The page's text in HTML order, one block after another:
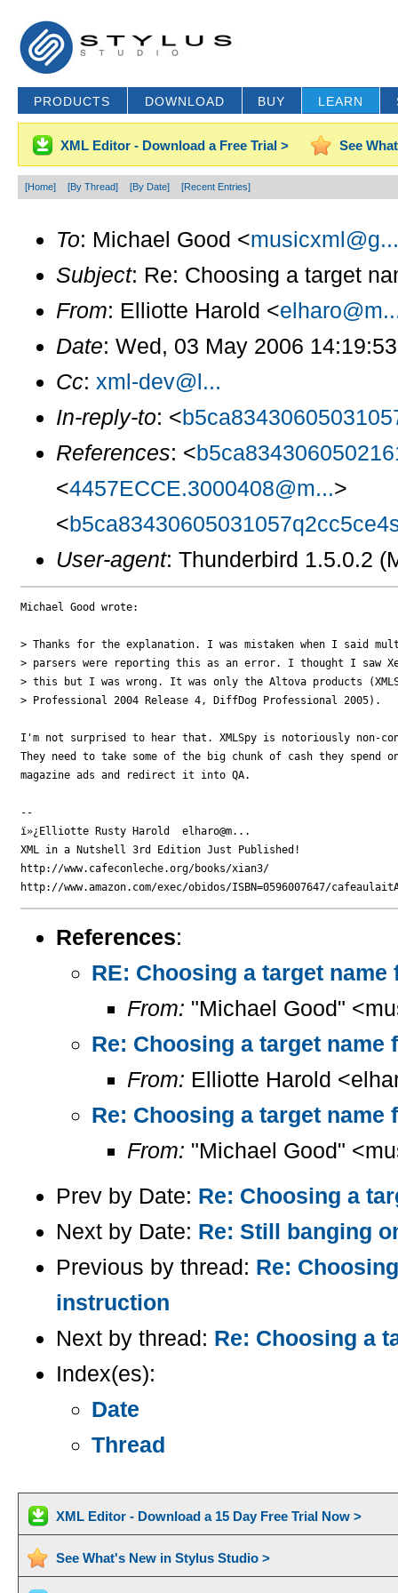
PRODUCTS DOWNLOAD BUY LEARN
XML Editor - Download a Free Trial > See
[Home] [By Thread] [By Date] [Recent Entries]
To: Michael Good <musicxml@g...
Subject: Re: Choosing a target
From: Elliotte Harold <
Date: Wed, 03 May 2006
Cc: xml-dev@l...
In-reply-to: <
References: <
<4457ECCE.3000408@m...>
<
User-agent: Thunderbird 1.5.0.2
Michael Good wrote:
> Thanks for the explanation. I was mistaken when I said
> parsers were reporting this as an error. I thought I saw
> this but I was wrong. It was only the Altova products
> Professional 2004 Release 4, DiffDog Professional 2005).
I'm not surprised to hear that. XMLSpy is notoriously non-
They need to take some of the big chunk of cash they spend
magazine ads and redirect it into QA.
--
ï»¿Elliotte Rusty Harold  elharo@m...
XML in a Nutshell 3rd Edition Just Published!
http://www.cafeconleche.org/books/xian3/
References:
RE: Choosing a target
From: "Michael Good"
Re: Choosing a target
From: Elliotte Harold
Re: Choosing a target
From: "Michael Good"
Prev by Date: Re: Choosing a
Next by Date: Re: Still banging
Previous by thread: Re:
instruction
Next by thread: Re: Choosing a
Index(es):
Date
Thread
XML Editor - Download a 15 Day Free Trial Now >
See What's New in Stylus Studio >